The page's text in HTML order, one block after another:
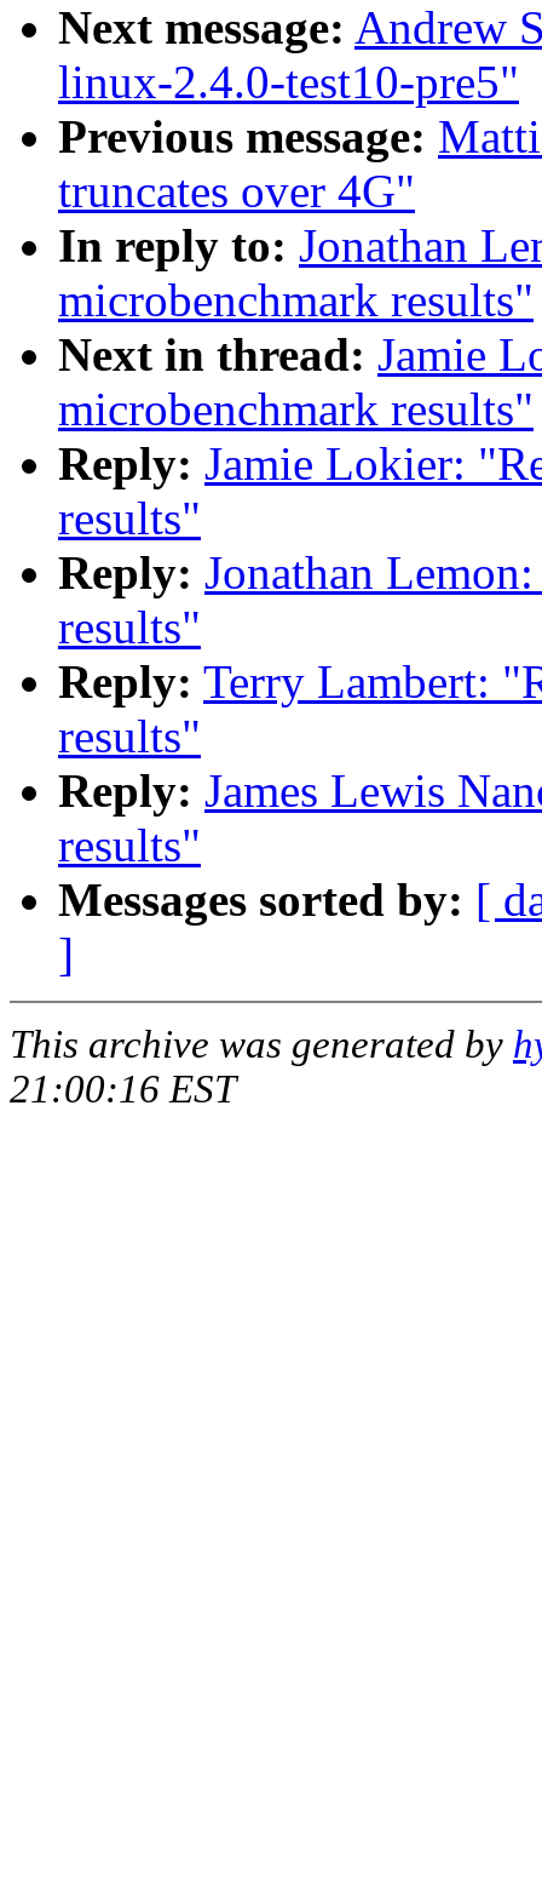
Next message: Andrew
linux-2.4.0-test10-pre5"
Previous message:
truncates over 4G"
In reply to: Jonathan
microbenchmark results"
Next in thread: Jamie
microbenchmark results"
Reply: Jamie Lokier:
results"
Reply: Jonathan
results"
Reply: Terry Lambert:
results"
Reply: James Lewis
results"
Messages sorted by: [
]
This archive was generated by
21:00:16 EST